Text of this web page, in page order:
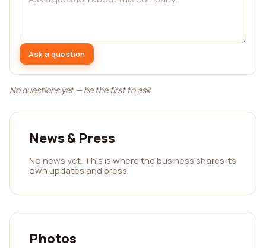
Ask a question
No questions yet — be the first to ask.
News & Press
No news yet. This is where the business shares its
own updates and press.
Photos